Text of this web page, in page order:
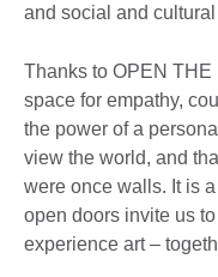
and social and
Thanks to OPEN THE
space for empathy,
the power of a
view the world, and
were once walls. It is
open doors invite us
experience art –